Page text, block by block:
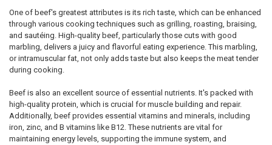
One of beef's greatest attributes is its rich taste, which can be enhanced
through various cooking techniques such as grilling, roasting, braising,
and sautéing. High-quality beef, particularly those cuts with good
marbling, delivers a juicy and flavorful eating experience. This marbling,
or intramuscular fat, not only adds taste but also keeps the meat tender
during cooking.
Beef is also an excellent source of essential nutrients. It's packed with
high-quality protein, which is crucial for muscle building and repair.
Additionally, beef provides essential vitamins and minerals, including
iron, zinc, and B vitamins like B12. These nutrients are vital for
maintaining energy levels, supporting the immune system, and